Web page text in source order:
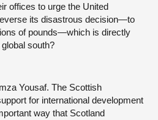
offices to urge the United
its disastrous decision—to
of pounds—which is directly
south?
Yousaf. The Scottish
for international development
way that Scotland